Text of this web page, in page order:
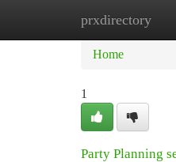
prxdirectory
Home
Home
1
Party Planning